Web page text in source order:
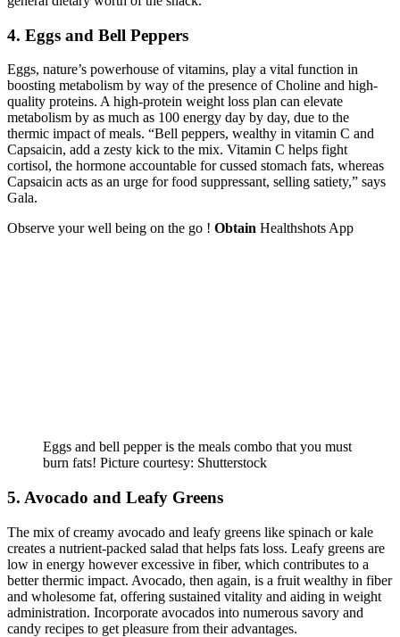
4. Eggs and Bell Peppers
Eggs, nature’s powerhouse of vitamins, play a vital function in
boosting metabolism by way of the presence of Choline and high-
quality proteins. A high-protein weight loss plan can elevate
metabolism by as much as 100 energy day by day, due to the
thermic impact of meals. “Bell peppers, wealthy in vitamin C and
Capsaicin, add a zesty kick to the mix. Vitamin C helps fight
cortisol, the hormone accountable for cussed stomach fats, whereas
Capsaicin acts as an urge for food suppressant, selling satiety,” says
Gala.
Observe your well being on the go ! Obtain Healthshots App
Eggs and bell pepper is the meals combo that you must
burn fats! Picture courtesy: Shutterstock
5. Avocado and Leafy Greens
The mix of creamy avocado and leafy greens like spinach or kale
creates a nutrient-packed salad that helps fats loss. Leafy greens are
low in energy however excessive in fiber, which contributes to a
better thermic impact. Avocado, then again, is a fruit wealthy in fiber
and wholesome fat, offering sustained vitality and aiding in weight
administration. Incorporate avocados into numerous savory and
candy recipes to get pleasure from their advantages.